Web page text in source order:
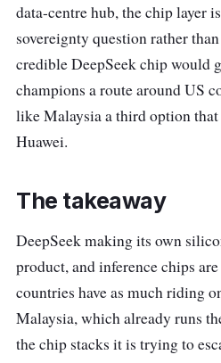
data-centre hub, the chip layer
sovereignty question rather
credible DeepSeek chip would
champions a route around US
like Malaysia a third option
Huawei.
The takeaway
DeepSeek making its own
product, and inference chips
countries have as much riding
Malaysia, which already runs
the chip stacks it is trying to